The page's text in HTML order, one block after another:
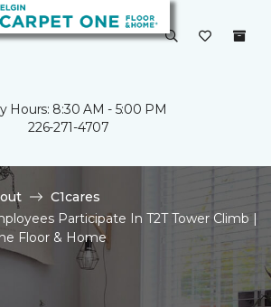
Hours: 8:30 AM - 5:00 PM
226-271-4707
C1cares
Participate In T2T Tower Climb |
Floor & Home